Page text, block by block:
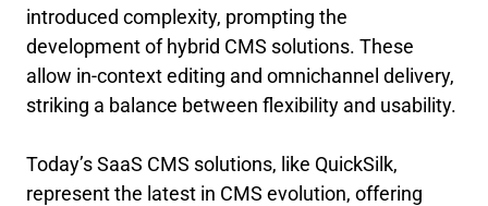
introduced complexity, prompting the
development of hybrid CMS solutions. These
allow in-context editing and omnichannel delivery,
striking a balance between flexibility and usability.
Today’s SaaS CMS solutions, like QuickSilk,
represent the latest in CMS evolution, offering